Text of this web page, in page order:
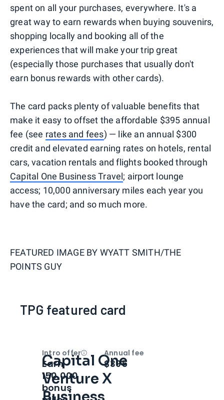
spent on all your purchases, everywhere. It's a
great way to earn rewards when buying souvenirs,
shopping locally and booking all of the
experiences that will make your trip great
(especially those purchases that usually don't
earn bonus rewards with other cards).
The card packs plenty of valuable benefits that
make it easy to offset the affordable $395 annual
fee (see rates and fees) — like an annual $300
credit and elevated earning rates on hotels, rental
cars, vacation rentals and flights booked through
Capital One Business Travel; airport lounge
access; 10,000 anniversary miles each year you
have the card; and so much more.
FEATURED IMAGE BY WYATT SMITH/THE
POINTS GUY
TPG featured card
Capital One
Venture X
Intro offerOpenIntro bonus
Earn
150,000
bonus
Annual fee
$395